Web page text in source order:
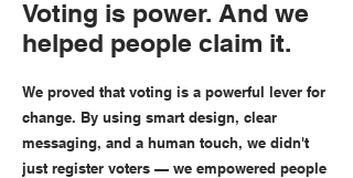
Voting is power. And we
helped people claim it.
We proved that voting is a powerful lever for
change. By using smart design, clear
messaging, and a human touch, we didn't
just register voters — we empowered people